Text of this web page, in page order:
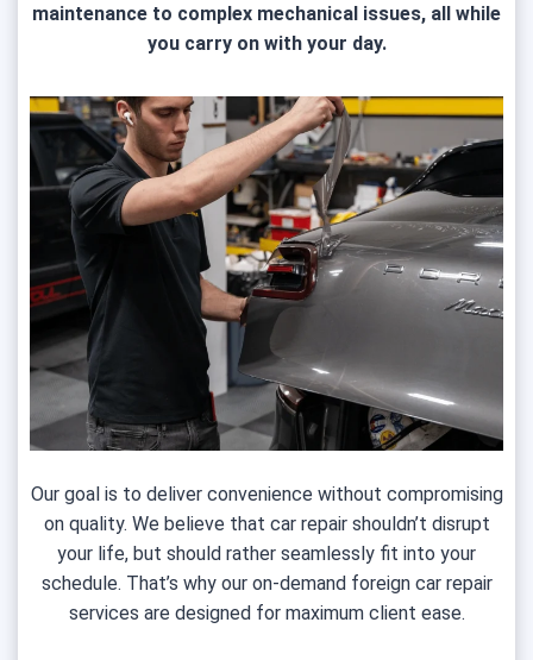
maintenance to complex mechanical issues, all while
you carry on with your day.
Our goal is to deliver convenience without compromising
on quality. We believe that car repair shouldn’t disrupt
your life, but should rather seamlessly fit into your
schedule. That’s why our on-demand foreign car repair
services are designed for maximum client ease.